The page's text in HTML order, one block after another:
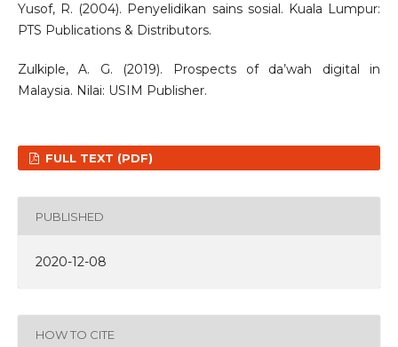
Yusof, R. (2004). Penyelidikan sains sosial. Kuala Lumpur:
PTS Publications & Distributors.
Zulkiple, A. G. (2019). Prospects of da’wah digital in
Malaysia. Nilai: USIM Publisher.
FULL TEXT (PDF)
PUBLISHED
2020-12-08
HOW TO CITE